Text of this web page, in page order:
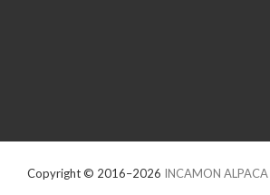
Copyright © 2016–2026 INCAMON